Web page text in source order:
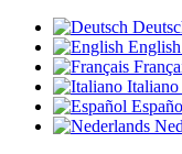
English
Italiano